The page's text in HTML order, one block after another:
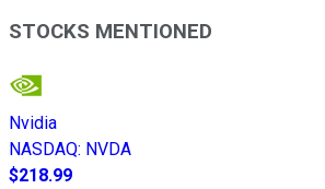
STOCKS MENTIONED
Nvidia
NASDAQ: NVDA
$218.99